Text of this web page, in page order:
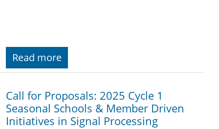
Read more
Call for Proposals: 2025 Cycle 1
Seasonal Schools & Member Driven
Initiatives in Signal Processing